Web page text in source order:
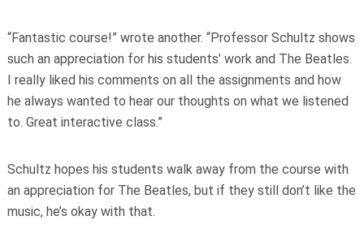
“Fantastic course!” wrote another. “Professor Schultz shows
such an appreciation for his students’ work and The Beatles.
I really liked his comments on all the assignments and how
he always wanted to hear our thoughts on what we listened
to. Great interactive class.”
Schultz hopes his students walk away from the course with
an appreciation for The Beatles, but if they still don’t like the
music, he’s okay with that.